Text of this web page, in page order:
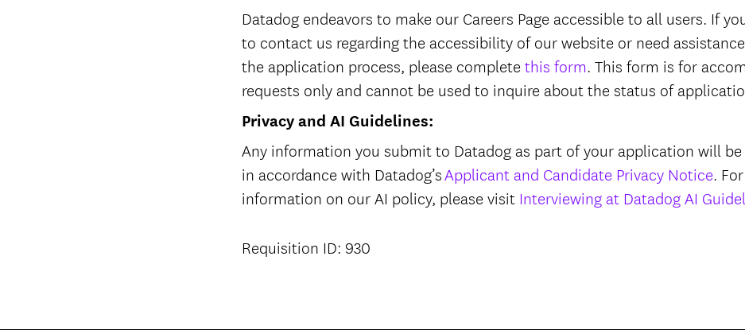
Datadog endeavors to make our Careers Page accessible to all users. If
to contact us regarding the accessibility of our website or need
the application process, please complete this form. This form is for
requests only and cannot be used to inquire about the status of
Privacy and AI Guidelines:
Any information you submit to Datadog as part of your application will be
in accordance with Datadog’sApplicant and Candidate Privacy Notice. For
information on our AI policy, please visit Interviewing at Datadog AI
Requisition ID: 930